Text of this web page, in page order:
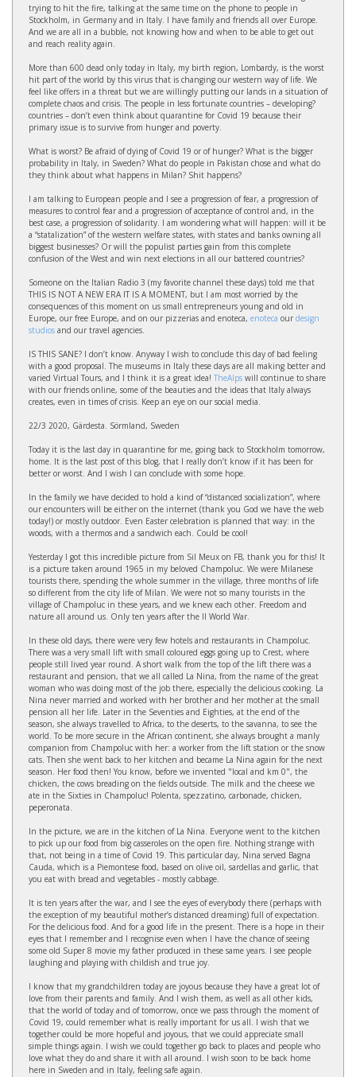
trying to hit the fire, talking at the same time on the phone to people in
Stockholm, in Germany and in Italy. I have family and friends all over Europe.
And we are all in a bubble, not knowing how and when to be able to get out
and reach reality again.
More than 600 dead only today in Italy, my birth region, Lombardy, is the worst
hit part of the world by this virus that is changing our western way of life. We
feel like offers in a threat but we are willingly putting our lands in a situation of
complete chaos and crisis. The people in less fortunate countries – developing?
countries – don’t even think about quarantine for Covid 19 because their
primary issue is to survive from hunger and poverty.
What is worst? Be afraid of dying of Covid 19 or of hunger? What is the bigger
probability in Italy, in Sweden? What do people in Pakistan chose and what do
they think about what happens in Milan? Shit happens?
I am talking to European people and I see a progression of fear, a progression of
measures to control fear and a progression of acceptance of control and, in the
best case, a progression of solidarity. I am wondering what will happen: will it be
a “statalization” of the western welfare states, with states and banks owning all
biggest businesses? Or will the populist parties gain from this complete
confusion of the West and win next elections in all our battered countries?
Someone on the Italian Radio 3 (my favorite channel these days) told me that
THIS IS NOT A NEW ERA IT IS A MOMENT, but I am most worried by the
consequences of this moment on us small entrepreneurs young and old in
Europe, our free Europe, and on our pizzerias and enoteca, enoteca our design
studios and our travel agencies.
IS THIS SANE? I don’t know. Anyway I wish to conclude this day of bad feeling
with a good proposal. The museums in Italy these days are all making better and
varied Virtual Tours, and I think it is a great idea! TheAlps will continue to share
with our friends online, some of the beauties and the ideas that Italy always
creates, even in times of crisis. Keep an eye on our social media.
22/3 2020, Gärdesta. Sörmland, Sweden
Today it is the last day in quarantine for me, going back to Stockholm tomorrow,
home. It is the last post of this blog, that I really don’t know if it has been for
better or worst. And I wish I can conclude with some hope.
In the family we have decided to hold a kind of “distanced socialization”, where
our encounters will be either on the internet (thank you God we have the web
today!) or mostly outdoor. Even Easter celebration is planned that way: in the
woods, with a thermos and a sandwich each. Could be cool!
Yesterday I got this incredible picture from Sil Meux on FB, thank you for this! It
is a picture taken around 1965 in my beloved Champoluc. We were Milanese
tourists there, spending the whole summer in the village, three months of life
so different from the city life of Milan. We were not so many tourists in the
village of Champoluc in these years, and we knew each other. Freedom and
nature all around us. Only ten years after the II World War.
In these old days, there were very few hotels and restaurants in Champoluc.
There was a very small lift with small coloured eggs going up to Crest, where
people still lived year round. A short walk from the top of the lift there was a
restaurant and pension, that we all called La Nina, from the name of the great
woman who was doing most of the job there, especially the delicious cooking. La
Nina never married and worked with her brother and her mother at the small
pension all her life. Later in the Seventies and Eighties, at the end of the
season, she always travelled to Africa, to the deserts, to the savanna, to see the
world. To be more secure in the African continent, she always brought a manly
companion from Champoluc with her: a worker from the lift station or the snow
cats. Then she went back to her kitchen and became La Nina again for the next
season. Her food then! You know, before we invented "local and km 0", the
chicken, the cows breading on the fields outside. The milk and the cheese we
ate in the Sixties in Champoluc! Polenta, spezzatino, carbonade, chicken,
peperonata.
In the picture, we are in the kitchen of La Nina. Everyone went to the kitchen
to pick up our food from big casseroles on the open fire. Nothing strange with
that, not being in a time of Covid 19. This particular day, Nina served Bagna
Cauda, which is a Piemontese food, based on olive oil, sardellas and garlic, that
you eat with bread and vegetables - mostly cabbage.
It is ten years after the war, and I see the eyes of everybody there (perhaps with
the exception of my beautiful mother’s distanced dreaming) full of expectation.
For the delicious food. And for a good life in the present. There is a hope in their
eyes that I remember and I recognise even when I have the chance of seeing
some old Super 8 movie my father produced in these same years. I see people
laughing and playing with childish and true joy.
I know that my grandchildren today are joyous because they have a great lot of
love from their parents and family. And I wish them, as well as all other kids,
that the world of today and of tomorrow, once we pass through the moment of
Covid 19, could remember what is really important for us all. I wish that we
together could be more hopeful and joyous, that we could appreciate small
simple things again. I wish we could together go back to places and people who
love what they do and share it with all around. I wish soon to be back home
here in Sweden and in Italy, feeling safe again.